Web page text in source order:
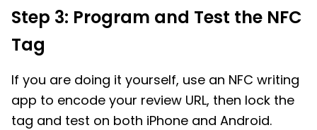
Step 3: Program and Test the NFC
Tag
If you are doing it yourself, use an NFC writing
app to encode your review URL, then lock the
tag and test on both iPhone and Android.